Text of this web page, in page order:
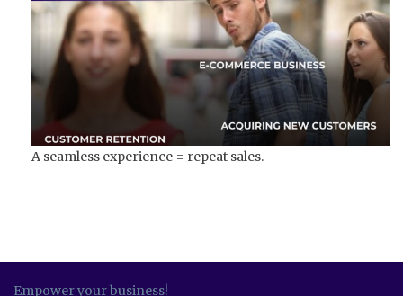
A seamless experience = repeat sales.
Empower your business!